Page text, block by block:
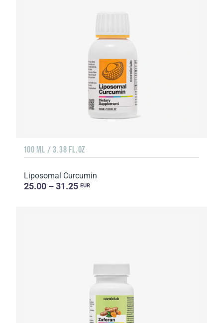
100 ML / 3.38 FL.OZ
Liposomal Curcumin
25.00 – 31.25 EUR